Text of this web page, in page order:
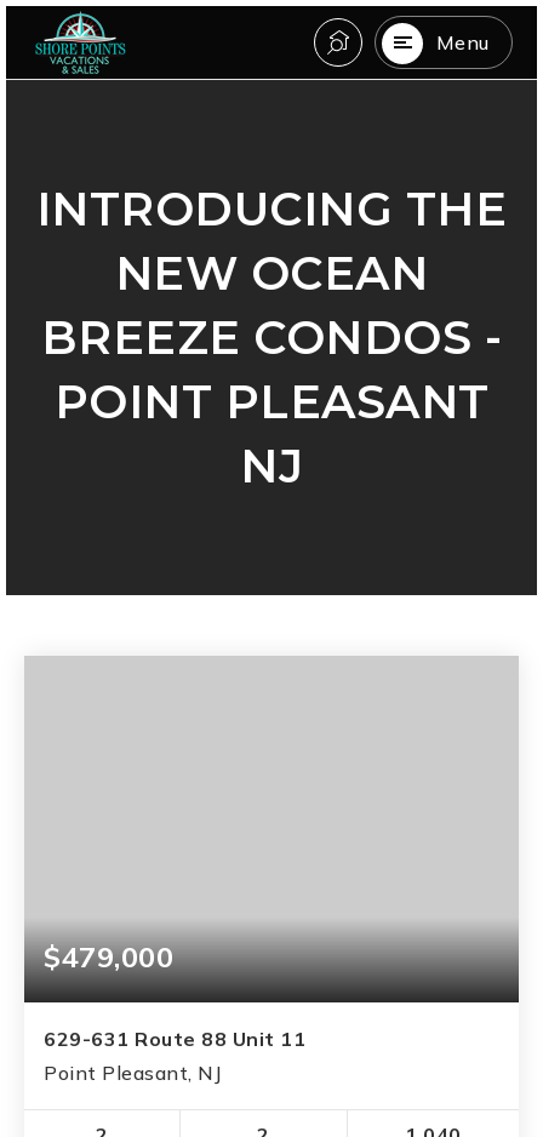
Menu
INTRODUCING THE
NEW OCEAN
BREEZE CONDOS -
POINT PLEASANT
NJ
$479,000
629-631 Route 88 Unit 11
Point Pleasant, NJ